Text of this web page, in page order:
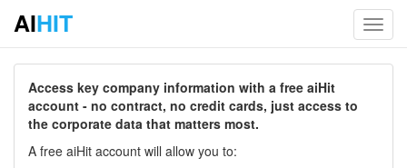
AIHIT
Access key company information with a free aiHit
account - no contract, no credit cards, just access to
the corporate data that matters most.
A free aiHit account will allow you to: